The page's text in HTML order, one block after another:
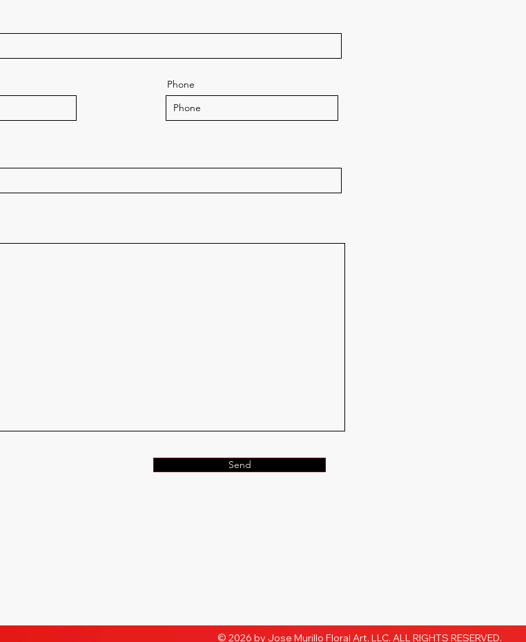
Phone
Send
© 2026 by Jose Murillo Floral Art. LLC. ALL RIGHTS RESERVED.